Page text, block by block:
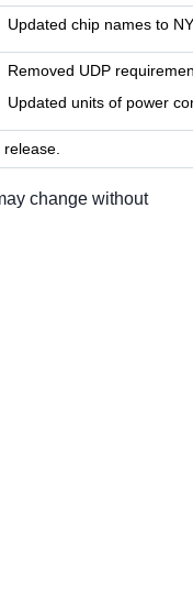
Updated chip names to
Removed UDP
Updated units of power
release.
change without